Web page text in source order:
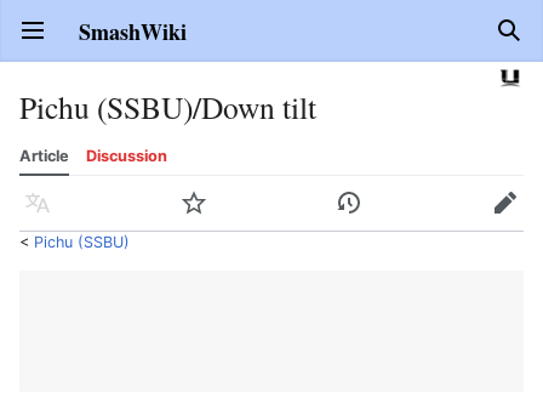
Open main menu SmashWiki
Pichu (SSBU)/Down tilt
Article Discussion
Language Watch History Edit
< Pichu (SSBU)